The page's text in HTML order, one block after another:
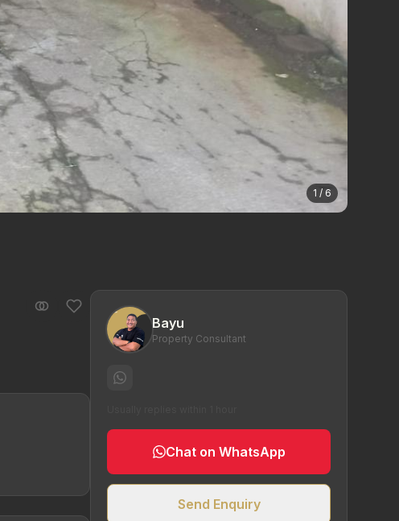
1 / 6
Bayu
Property Consultant
Chat on WhatsApp
Send Enquiry